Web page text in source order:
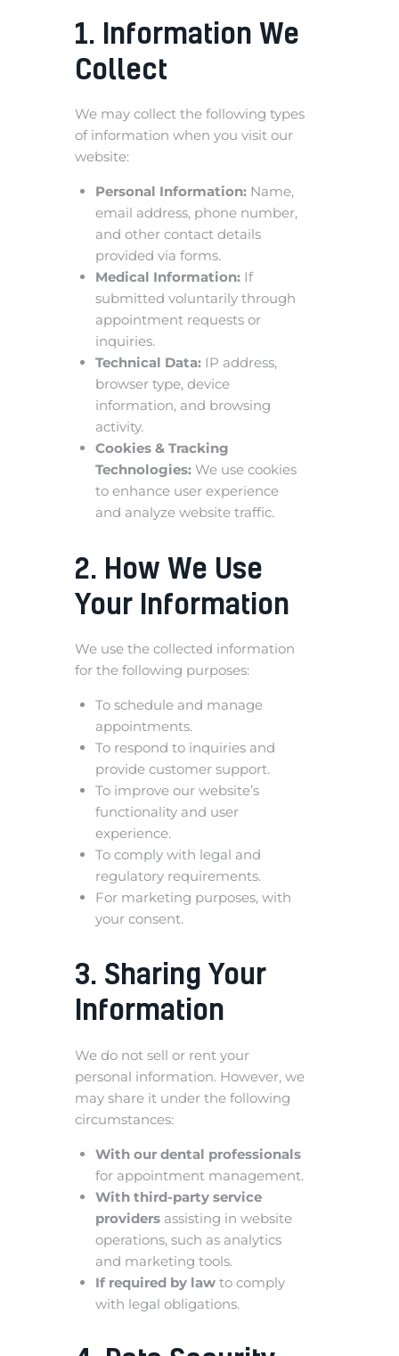
1. Information We
Collect
We may collect the following types
of information when you visit our
website:
Personal Information:Name,
email address, phone number,
and other contact details
provided via forms.
Medical Information:If
submitted voluntarily through
appointment requests or
inquiries.
Technical Data:IP address,
browser type, device
information, and browsing
activity.
Cookies & Tracking
Technologies:We use cookies
to enhance user experience
and analyze website traffic.
2. How We Use
Your Information
We use the collected information
for the following purposes:
To schedule and manage
appointments.
To respond to inquiries and
provide customer support.
To improve our website’s
functionality and user
experience.
To comply with legal and
regulatory requirements.
For marketing purposes, with
your consent.
3. Sharing Your
Information
We do not sell or rent your
personal information. However, we
may share it under the following
circumstances:
With our dental professionals
for appointment management.
With third-party service
providersassisting in website
operations, such as analytics
and marketing tools.
If required by lawto comply
with legal obligations.